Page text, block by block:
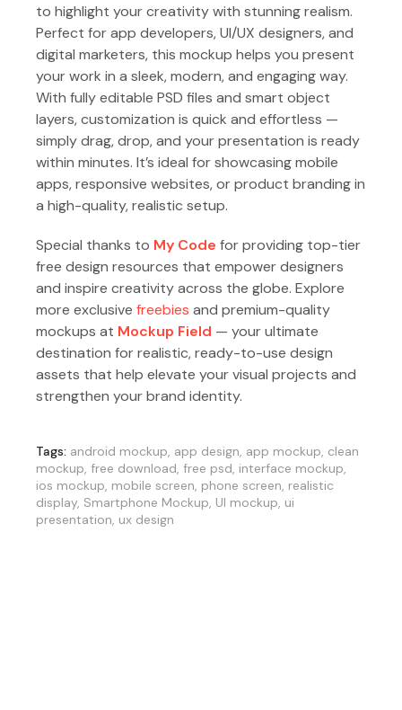
to highlight your creativity with stunning realism.
Perfect for app developers, UI/UX designers, and
digital marketers, this mockup helps you present
your work in a sleek, modern, and engaging way.
With fully editable PSD files and smart object
layers, customization is quick and effortless —
simply drag, drop, and your presentation is ready
within minutes. It’s ideal for showcasing mobile
apps, responsive websites, or product branding in
a high-quality, realistic setup.
Special thanks to My Code for providing top-tier
free design resources that empower designers
and inspire creativity across the globe. Explore
more exclusive freebies and premium-quality
mockups at Mockup Field — your ultimate
destination for realistic, ready-to-use design
assets that help elevate your visual projects and
strengthen your brand identity.
Tags: android mockup, app design, app mockup, clean
mockup, free download, free psd, interface mockup,
ios mockup, mobile screen, phone screen, realistic
display, Smartphone Mockup, UI mockup, ui
presentation, ux design